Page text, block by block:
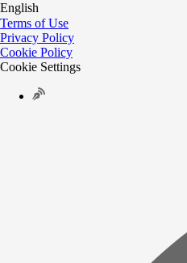
English
Terms of Use
Privacy Policy
Cookie Policy
Cookie Settings